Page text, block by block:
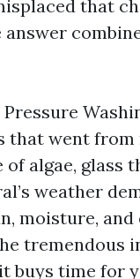
that
that went
algae, glass
weather
moisture,
tremendous
buys time for